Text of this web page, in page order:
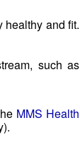
healthy and fit.
such as
MMS Health